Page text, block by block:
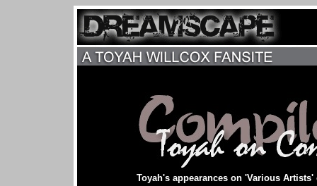
Toyah's appearances on 'Various